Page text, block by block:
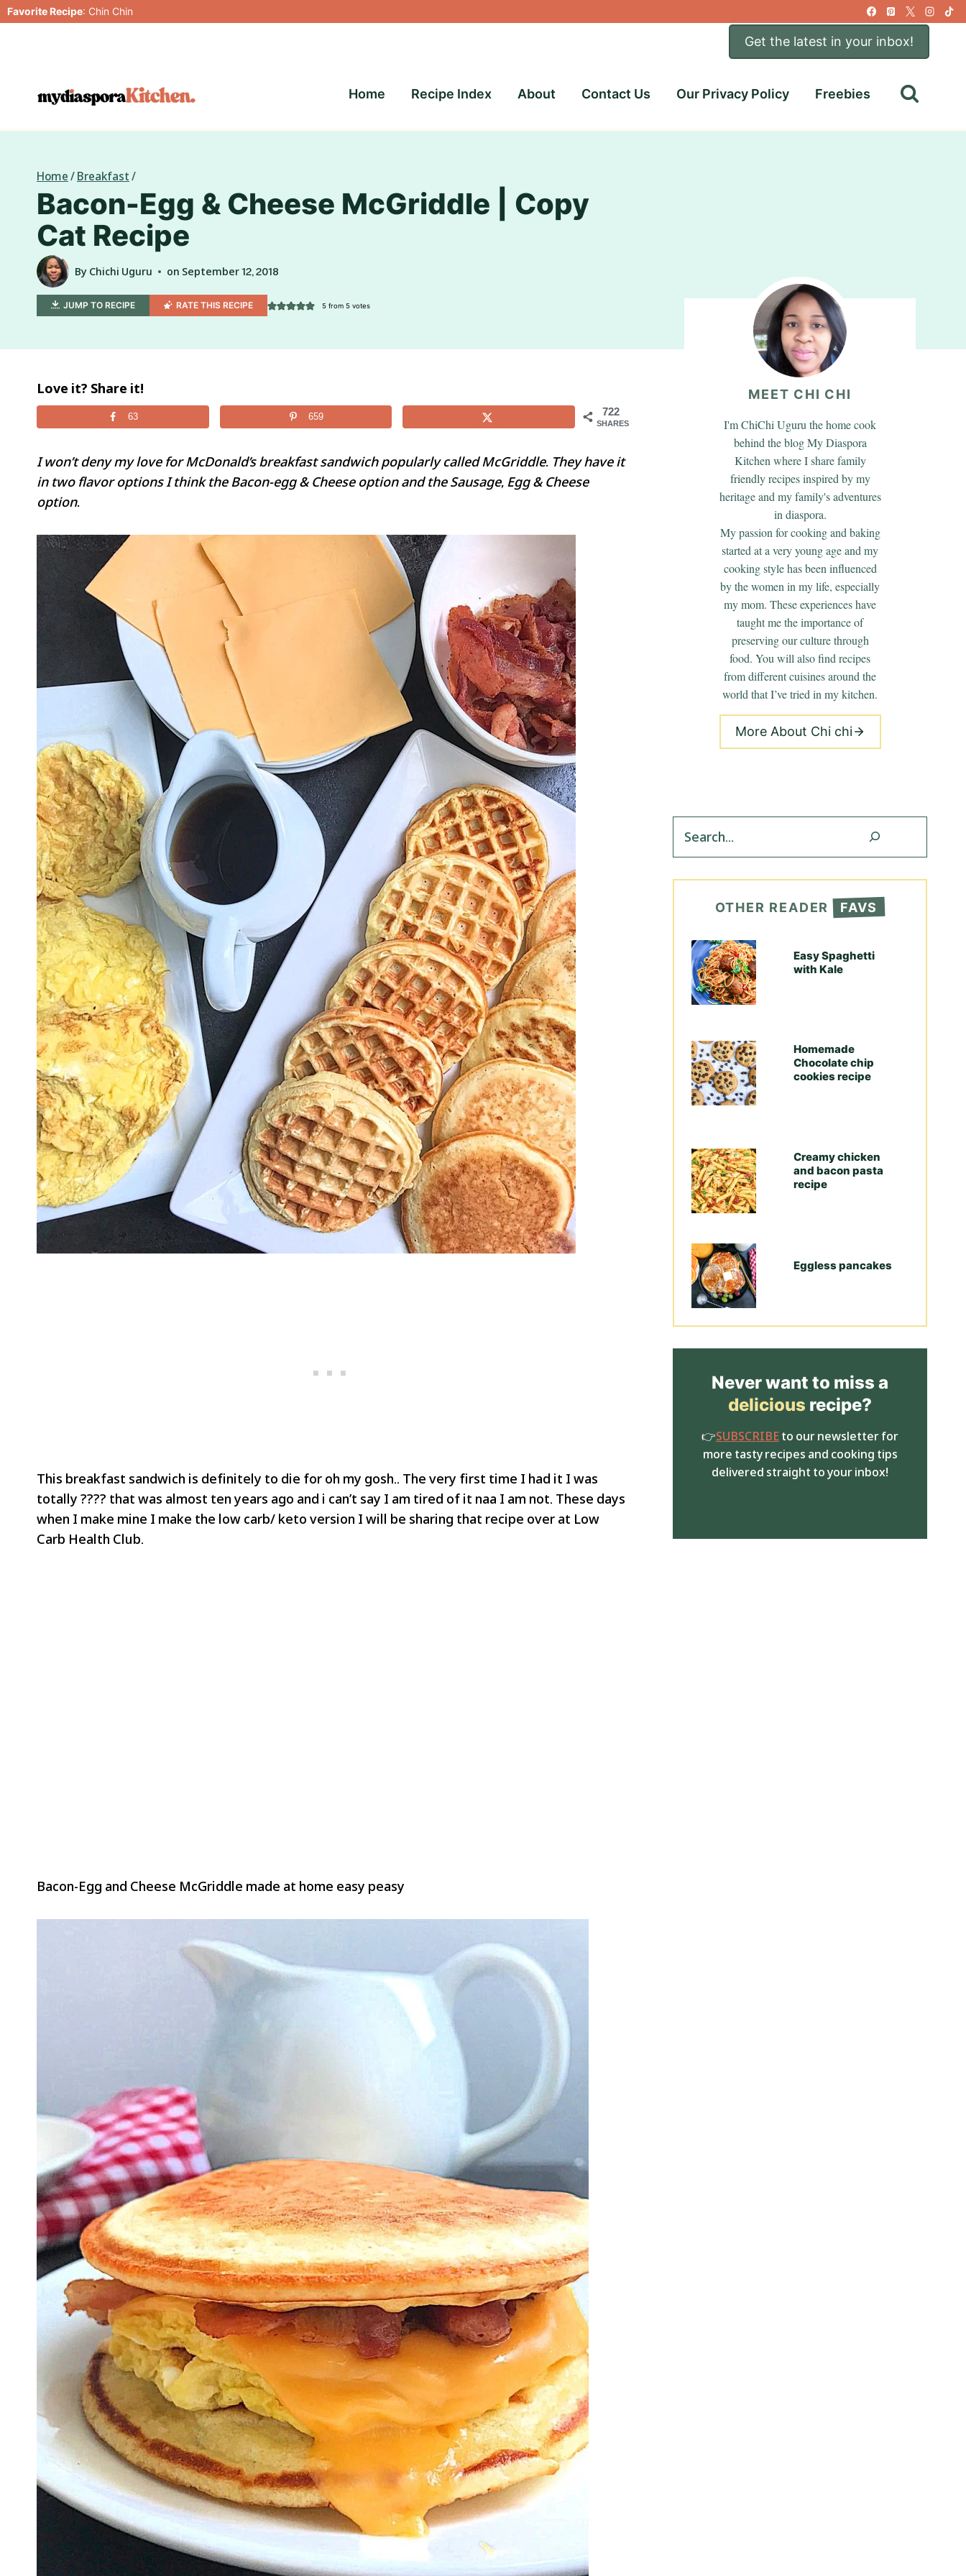
Skip
Favorite Recipe: Chin Chin
Get the latest in your inbox!
Home Recipe Index About Contact Us Our Privacy Policy Freebies
Home / Breakfast /
Bacon-Egg & Cheese McGriddle | Copy
Cat Recipe
By Chichi Uguru on September 12, 2018
JUMP TO RECIPE RATE THIS RECIPE 5from 5votes
Love it? Share it!
722
SHARES
63 659
I won’t deny my love for McDonald’s breakfast sandwich popularly called McGriddle. They have it
in two flavor options I think the Bacon-egg & Cheese option and the Sausage, Egg & Cheese
option.
This breakfast sandwich is definitely to die for oh my gosh.. The very first time I had it I was
totally ???? that was almost ten years ago and i can’t say I am tired of it naa I am not. These days
when I make mine I make the low carb/ keto version I will be sharing that recipe over at Low
Carb Health Club.
Bacon-Egg and Cheese McGriddle made at home easy peasy
MEET CHI CHI
I'm ChiChi Uguru the home cook
behind the blog My Diaspora
Kitchen where I share family
friendly recipes inspired by my
heritage and my family's adventures
in diaspora.
My passion for cooking and baking
started at a very young age and my
cooking style has been influenced
by the women in my life, especially
my mom. These experiences have
taught me the importance of
preserving our culture through
food. You will also find recipes
from different cuisines around the
world that I’ve tried in my kitchen.
More About Chi chi
OTHER READER FAVS
Easy Spaghetti
with Kale
Homemade
Chocolate chip
cookies recipe
Creamy chicken
and bacon pasta
recipe
Eggless pancakes
Never want to miss a
delicious recipe?
👉SUBSCRIBEto our newsletter for
more tasty recipes and cooking tips
delivered straight to your inbox!